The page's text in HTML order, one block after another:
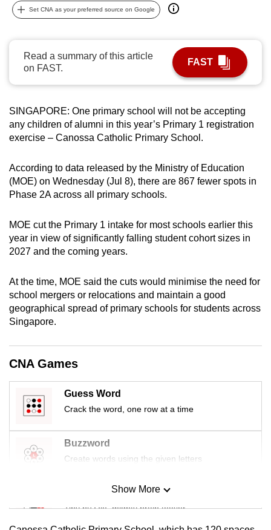
Set CNA as your preferred source on Google
Read a summary of this article
on FAST.
FAST
SINGAPORE: One primary school will not be accepting
any children of alumni in this year’s Primary 1 registration
exercise – Canossa Catholic Primary School.
According to data released by the Ministry of Education
(MOE) on Wednesday (Jul 8), there are 867 fewer spots in
Phase 2A across all primary schools.
MOE cut the Primary 1 intake for most schools earlier this
year in view of significantly falling student cohort sizes in
2027 and the coming years.
At the time, MOE said the cuts would minimise the need for
school mergers or relocations and maintain a good
geographical spread of primary schools for students across
Singapore.
CNA Games
Guess Word
Crack the word, one row at a time
Buzzword
Create words using the given letters
Mini Sudoku
Tiny puzzle, mighty brain teaser
Show More
can
be.
To
continue,
to
a
supported
or,
for
finest
experience,
download
mobile
app.
but
still
having
issues?
Contact